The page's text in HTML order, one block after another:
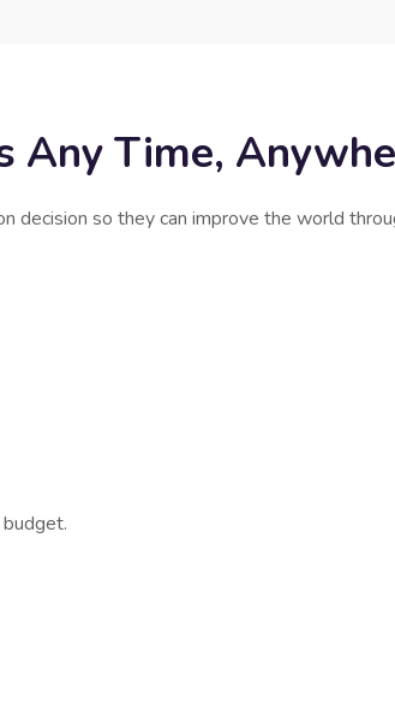
Time,
decision so they can improve the world